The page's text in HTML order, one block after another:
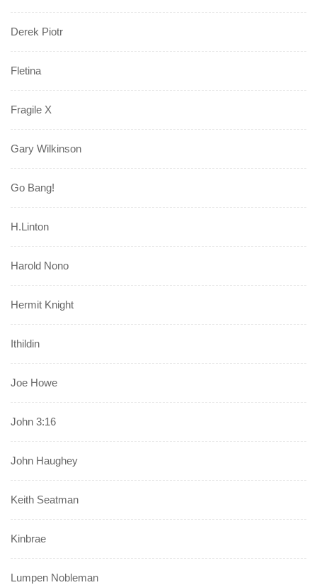
Derek Piotr
Fletina
Fragile X
Gary Wilkinson
Go Bang!
H.Linton
Harold Nono
Hermit Knight
Ithildin
Joe Howe
John 3:16
John Haughey
Keith Seatman
Kinbrae
Lumpen Nobleman